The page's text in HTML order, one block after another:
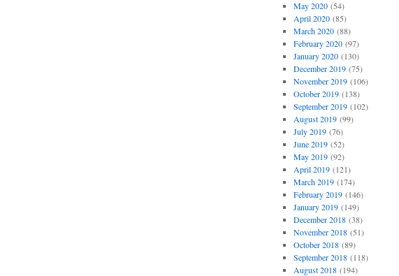
May 2020(54)
April 2020(85)
March 2020(88)
February 2020(97)
January 2020(130)
December 2019(75)
November 2019(106)
October 2019(138)
September 2019(102)
August 2019(99)
July 2019(76)
June 2019(52)
May 2019(92)
April 2019(121)
March 2019(174)
February 2019(146)
January 2019(149)
December 2018(38)
November 2018(51)
October 2018(89)
September 2018(118)
August 2018(194)